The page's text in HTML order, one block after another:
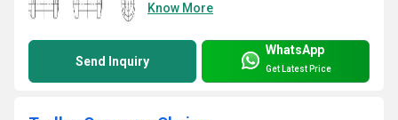
Know More
Send Inquiry
WhatsApp
Get Latest Price